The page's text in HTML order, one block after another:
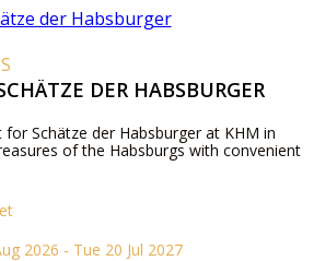
DER HABSBURGER
Schätze der Habsburger at KHM in
of the Habsburgs with convenient
2026 - Tue 20 Jul 2027